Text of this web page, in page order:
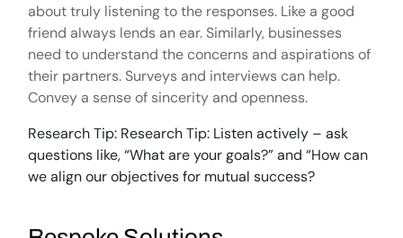
about truly listening to the responses. Like a good
friend always lends an ear. Similarly, businesses
need to understand the concerns and aspirations of
their partners. Surveys and interviews can help.
Convey a sense of sincerity and openness.
Research Tip: Research Tip: Listen actively – ask
questions like, “What are your goals?” and “How can
we align our objectives for mutual success?